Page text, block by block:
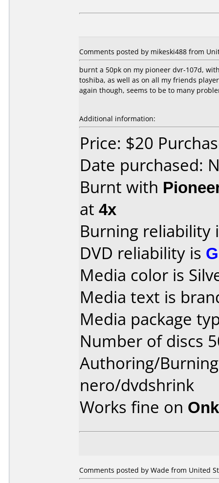
Comments posted by mikeski488 from
burnt a 50pk on my pioneer dvr-107d,
toshiba, as well as on all my friends
again though, seems to be to many
Additional information:
Price: $20
Date purchased:
Burnt with
at 4x
Burning reliability
DVD reliability is
Media color is
Media text is
Media package
Number of discs
Authoring/
nero/dvdshrink
Works fine on
Comments posted by Wade from United